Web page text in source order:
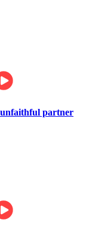
unfaithful partner